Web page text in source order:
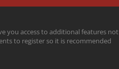
you access to additional features not
to register so it is recommended